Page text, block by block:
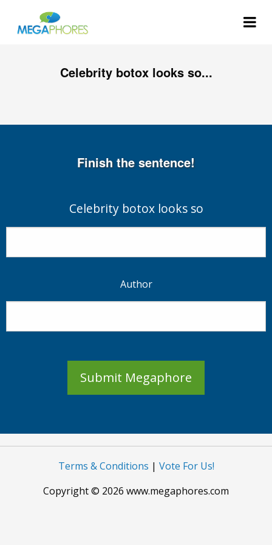
Celebrity botox looks so...
Finish the sentence!
Celebrity botox looks so
Author
Submit Megaphore
Terms & Conditions | Vote For Us!
Copyright © 2026 www.megaphores.com